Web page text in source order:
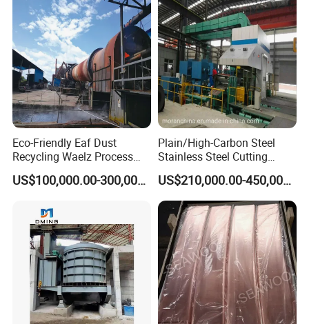
Eco-Friendly Eaf Dust
Recycling Waelz Process
Zinc Oxide Production
Rotary Kiln Supplier
US$100,000.00-300,000.00
Plain/High-Carbon Steel
Stainless Steel Cutting
Machine /4 High, 6 High
Strips Cold Rolling Mill
Slitting Machine
US$210,000.00-450,000.00